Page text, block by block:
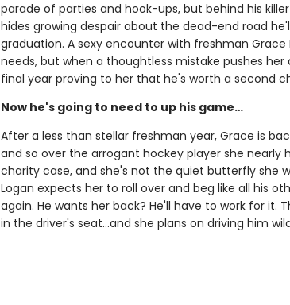
parade of parties and hook-ups, but behind his
hides growing despair about the dead-end road
graduation. A sexy encounter with freshman
needs, but when a thoughtless mistake pushes her
final year proving to her that he's worth a second
Now he's going to need to up his game…
After a less than stellar freshman year, Grace is
and so over the arrogant hockey player she nearly
charity case, and she's not the quiet butterfly she
Logan expects her to roll over and beg like all his
again. He wants her back? He'll have to work for it.
in the driver's seat…and she plans on driving him